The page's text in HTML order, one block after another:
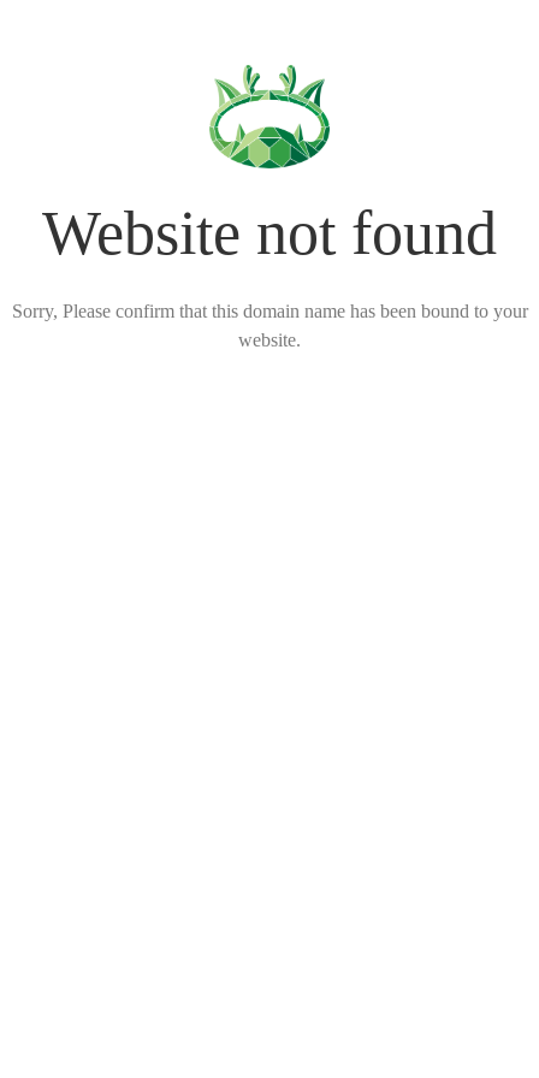
Website not found
Sorry, Please confirm that this domain name has been bound to your
website.